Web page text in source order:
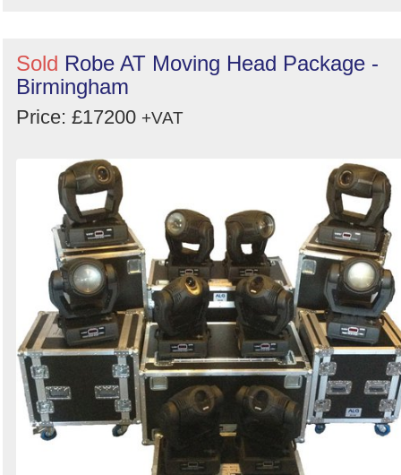
Sold Robe AT Moving Head Package -
Birmingham
Price: £17200 +VAT